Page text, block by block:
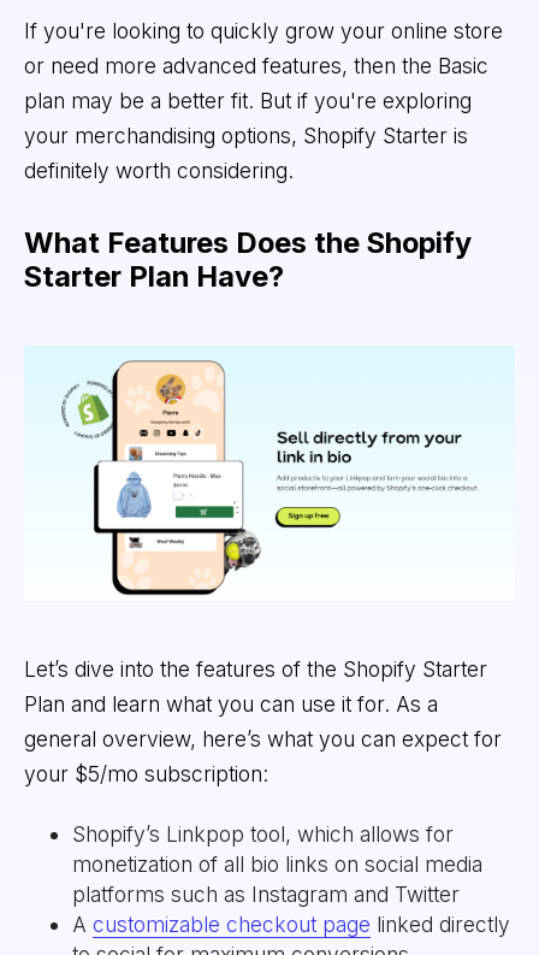
If you're looking to quickly grow your online store
or need more advanced features, then the Basic
plan may be a better fit. But if you're exploring
your merchandising options, Shopify Starter is
definitely worth considering.
What Features Does the Shopify
Starter Plan Have?
Let’s dive into the features of the Shopify Starter
Plan and learn what you can use it for. As a
general overview, here’s what you can expect for
your $5/mo subscription:
Shopify’s Linkpop tool, which allows for
monetization of all bio links on social media
platforms such as Instagram and Twitter
A customizable checkout page linked directly